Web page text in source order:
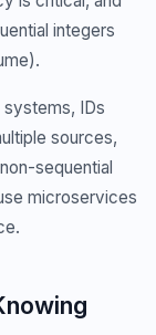
integers
IDs
sources,
sequential
microservices